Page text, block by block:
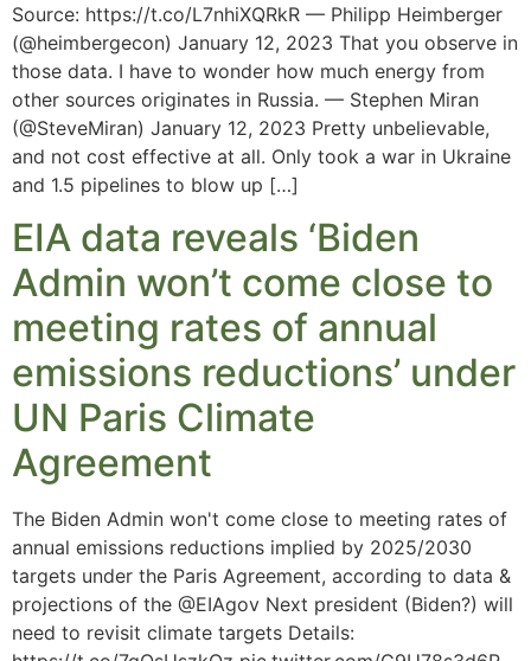
Source: https://t.co/L7nhiXQRkR — Philipp Heimberger
(@heimbergecon) January 12, 2023 That you observe in
those data. I have to wonder how much energy from
other sources originates in Russia. — Stephen Miran
(@SteveMiran) January 12, 2023 Pretty unbelievable,
and not cost effective at all. Only took a war in Ukraine
and 1.5 pipelines to blow up […]
EIA data reveals ‘Biden
Admin won’t come close to
meeting rates of annual
emissions reductions’ under
UN Paris Climate
Agreement
The Biden Admin won't come close to meeting rates of
annual emissions reductions implied by 2025/2030
targets under the Paris Agreement, according to data &
projections of the @EIAgov Next president (Biden?) will
need to revisit climate targets Details: